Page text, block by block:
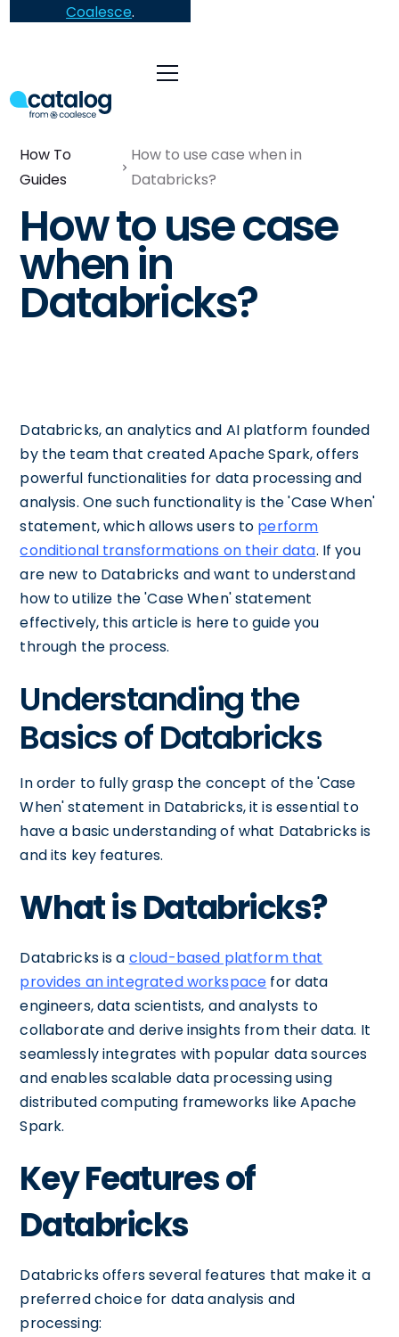
Coalesce.
How To
Guides
How to use case when in
Databricks?
How to use case
when in
Databricks?
Databricks, an analytics and AI platform founded
by the team that created Apache Spark, offers
powerful functionalities for data processing and
analysis. One such functionality is the 'Case When'
statement, which allows users to perform
conditional transformations on their data. If you
are new to Databricks and want to understand
how to utilize the 'Case When' statement
effectively, this article is here to guide you
through the process.
Understanding the
Basics of Databricks
In order to fully grasp the concept of the 'Case
When' statement in Databricks, it is essential to
have a basic understanding of what Databricks is
and its key features.
What is Databricks?
Databricks is a cloud-based platform that
provides an integrated workspace for data
engineers, data scientists, and analysts to
collaborate and derive insights from their data. It
seamlessly integrates with popular data sources
and enables scalable data processing using
distributed computing frameworks like Apache
Spark.
Key Features of
Databricks
Databricks offers several features that make it a
preferred choice for data analysis and
processing: